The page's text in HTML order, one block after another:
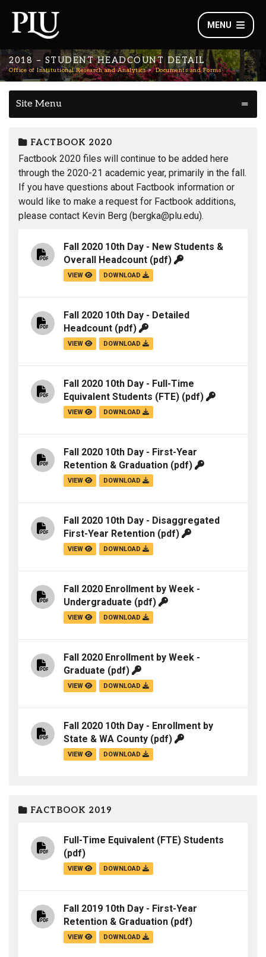
MENU
2018 – STUDENT HEADCOUNT DETAIL
Office of Institutional Research and Analytics Documents and Forms
Site Menu
FACTBOOK 2020
Factbook 2020 files will continue to be added here
through the 2020-21 academic year, primarily in the fall.
If you have questions about Factbook information or
would like to make a request for Factbook additions,
please contact Kevin Berg (bergka@plu.edu).
Fall 2020 10th Day - New Students &
Overall Headcount (pdf)
VIEW DOWNLOAD
Fall 2020 10th Day - Detailed
Headcount (pdf)
VIEW DOWNLOAD
Fall 2020 10th Day - Full-Time
Equivalent Students (FTE) (pdf)
VIEW DOWNLOAD
Fall 2020 10th Day - First-Year
Retention & Graduation (pdf)
VIEW DOWNLOAD
Fall 2020 10th Day - Disaggregated
First-Year Retention (pdf)
VIEW DOWNLOAD
Fall 2020 Enrollment by Week -
Undergraduate (pdf)
VIEW DOWNLOAD
Fall 2020 Enrollment by Week -
Graduate (pdf)
VIEW DOWNLOAD
Fall 2020 10th Day - Enrollment by
State & WA County (pdf)
VIEW DOWNLOAD
FACTBOOK 2019
Full-Time Equivalent (FTE) Students
(pdf)
VIEW DOWNLOAD
Fall 2019 10th Day - First-Year
Retention & Graduation (pdf)
VIEW DOWNLOAD